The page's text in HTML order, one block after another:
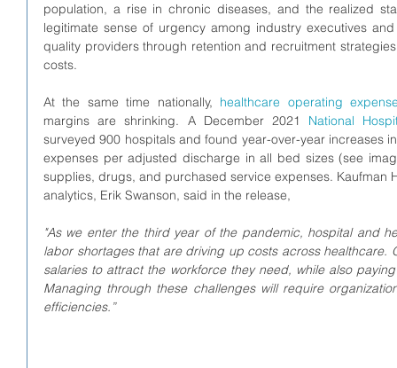
population, a rise in chronic diseases, and the realized
legitimate sense of urgency among industry executives
quality providers through retention and recruitment
costs.
At the same time nationally, healthcare operating
margins are shrinking. A December 2021 National
surveyed 900 hospitals and found year-over-year increases
expenses per adjusted discharge in all bed sizes (see
supplies, drugs, and purchased service expenses. Kaufman
analytics, Erik Swanson, said in the release,
"As we enter the third year of the pandemic, hospital and
labor shortages that are driving up costs across healthcare.
salaries to attract the workforce they need, while also
Managing through these challenges will require
efficiencies.”